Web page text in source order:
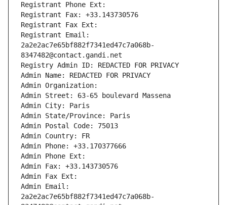
Registrant Phone Ext:
Registrant Fax: +33.143730576
Registrant Fax Ext:
Registrant Email:
2a2e2ac7e65bf882f7341ed47c7a068b-
8347482@contact.gandi.net
Registry Admin ID: REDACTED FOR PRIVACY
Admin Name: REDACTED FOR PRIVACY
Admin Organization:
Admin Street: 63-65 boulevard Massena
Admin City: Paris
Admin State/Province: Paris
Admin Postal Code: 75013
Admin Country: FR
Admin Phone: +33.170377666
Admin Phone Ext:
Admin Fax: +33.143730576
Admin Fax Ext:
Admin Email:
2a2e2ac7e65bf882f7341ed47c7a068b-